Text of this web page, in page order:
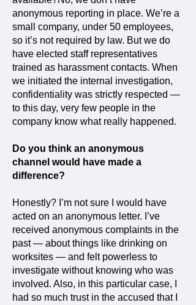
anonymous reporting in place. We’re a
small company, under 50 employees,
so it’s not required by law. But we do
have elected staff representatives
trained as harassment contacts. When
we initiated the internal investigation,
confidentiality was strictly respected —
to this day, very few people in the
company know what really happened.
Do you think an anonymous
channel would have made a
difference?
Honestly? I’m not sure I would have
acted on an anonymous letter. I’ve
received anonymous complaints in the
past — about things like drinking on
worksites — and felt powerless to
investigate without knowing who was
involved. Also, in this particular case, I
had so much trust in the accused that I